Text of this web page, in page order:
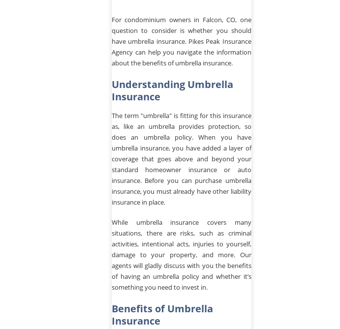
For condominium owners in Falcon, CO, one
question to consider is whether you should
have umbrella insurance. Pikes Peak Insurance
Agency can help you navigate the information
about the benefits of umbrella insurance.
Understanding Umbrella
Insurance
The term "umbrella" is fitting for this insurance
as, like an umbrella provides protection, so
does an umbrella policy. When you have
umbrella insurance, you have added a layer of
coverage that goes above and beyond your
standard homeowner insurance or auto
insurance. Before you can purchase umbrella
insurance, you must already have other liability
insurance in place.
While umbrella insurance covers many
situations, there are risks, such as criminal
activities, intentional acts, injuries to yourself,
damage to your property, and more. Our
agents will gladly discuss with you the benefits
of having an umbrella policy and whether it’s
something you need to invest in.
Benefits of Umbrella
Insurance